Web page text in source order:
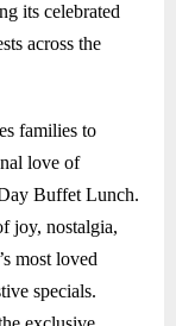
its celebrated
across the
families to
love of
Buffet Lunch.
joy, nostalgia,
most loved
specials.